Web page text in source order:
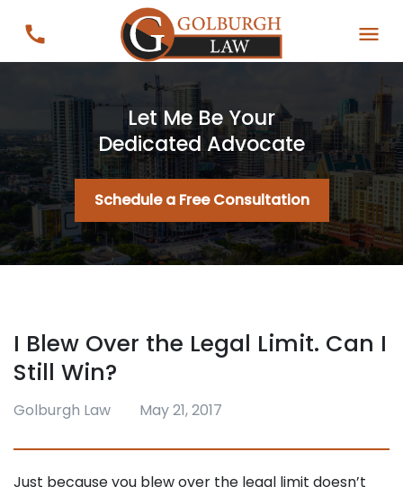
Let Me Be Your
Dedicated Advocate
Schedule a Free Consultation
I Blew Over the Legal Limit. Can I
Still Win?
Golburgh Law May 21, 2017
Just because you blew over the legal limit doesn’t